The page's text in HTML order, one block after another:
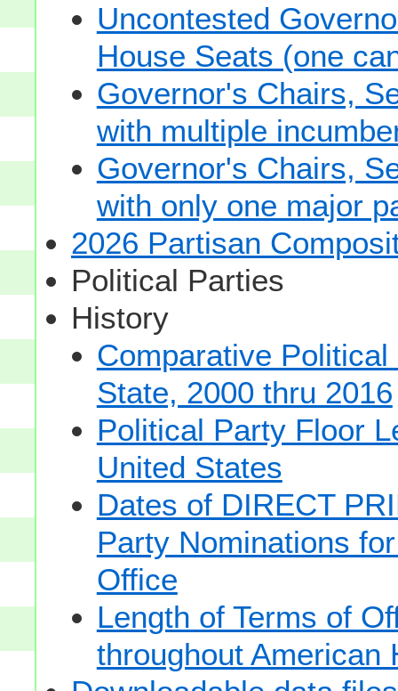
Uncontested
House Seats (one
Governor's Chairs,
with multiple
Governor's Chairs,
with only one major
2026 Partisan
Political Parties
History
Comparative
State, 2000 thru 2016
Political Party Floor
United States
Dates of DIRECT
Party Nominations
Office
Length of Terms of
throughout American